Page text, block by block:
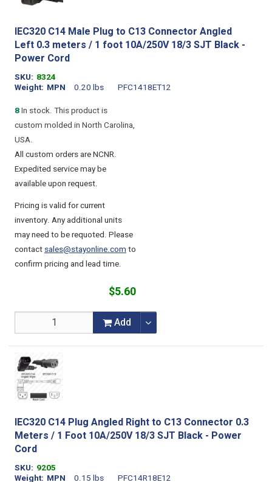
IEC320 C14 Male Plug to C13 Connector Angled
Left 0.3 meters / 1 foot 10A/250V 18/3 SJT Black -
Power Cord
SKU 8324
Weight
0.20 lbs
MPN
PFC1418ET12
8In stock. This product is
custom molded in North Carolina,
USA.
All custom orders are NCNR.
Expedited service may be
available upon request.
Pricing is valid for current
inventory. Any additional units
may need to be requoted. Please
contactsales@stayonline.comto
confirm pricing and lead time.
$5.60
Add
IEC320 C14 Plug Angled Right to C13 Connector 0.3
Meters / 1 Foot 10A/250V 18/3 SJT Black - Power
Cord
SKU 9205
Weight
0.15 lbs
MPN
PFC14R18E12